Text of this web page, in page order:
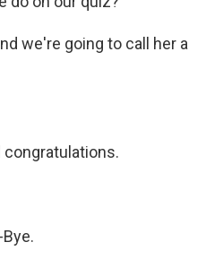
we're going to call her a
congratulations.